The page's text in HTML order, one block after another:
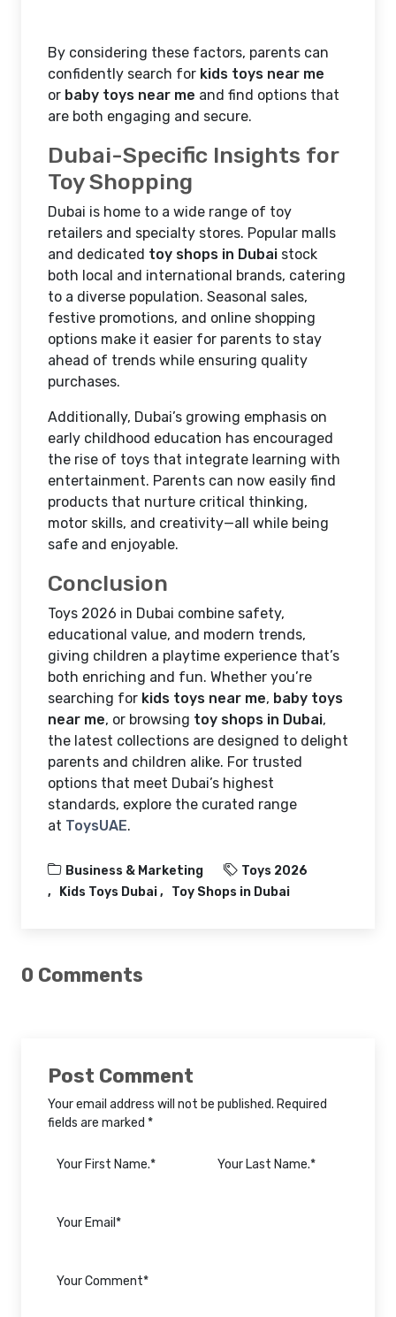
By considering these factors, parents can
confidently search for kids toys near me
or baby toys near me and find options that
are both engaging and secure.
Dubai-Specific Insights for
Toy Shopping
Dubai is home to a wide range of toy
retailers and specialty stores. Popular malls
and dedicated toy shops in Dubai stock
both local and international brands, catering
to a diverse population. Seasonal sales,
festive promotions, and online shopping
options make it easier for parents to stay
ahead of trends while ensuring quality
purchases.
Additionally, Dubai’s growing emphasis on
early childhood education has encouraged
the rise of toys that integrate learning with
entertainment. Parents can now easily find
products that nurture critical thinking,
motor skills, and creativity—all while being
safe and enjoyable.
Conclusion
Toys 2026 in Dubai combine safety,
educational value, and modern trends,
giving children a playtime experience that’s
both enriching and fun. Whether you’re
searching for kids toys near me, baby toys
near me, or browsing toy shops in Dubai,
the latest collections are designed to delight
parents and children alike. For trusted
options that meet Dubai’s highest
standards, explore the curated range
at ToysUAE.
Business & Marketing
Toys 2026
Kids Toys Dubai
Toy Shops in Dubai
0 Comments
Post Comment
Your email address will not be published. Required
fields are marked *